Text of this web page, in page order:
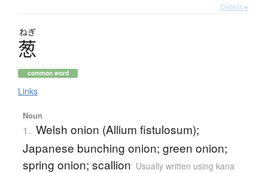
Details ▸
ねぎ
葱
common word
Links
Noun
1. Welsh onion (Allium fistulosum);
Japanese bunching onion; green onion;
spring onion; scallion Usually written using kana